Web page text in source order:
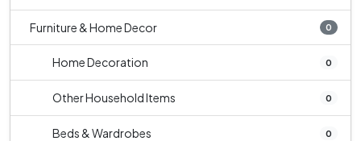
Furniture & Home Decor 0
Home Decoration 0
Other Household Items 0
Beds & Wardrobes 0